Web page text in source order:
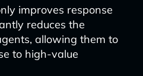
improves response
reduces the
allowing them to
to high-value